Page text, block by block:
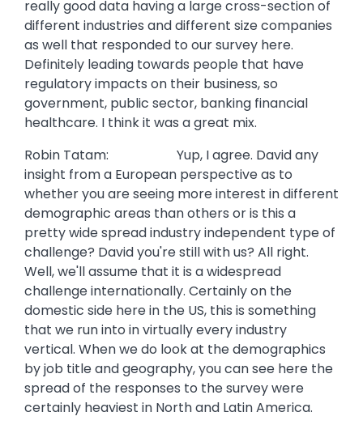
really good data having a large cross-section of
different industries and different size companies
as well that responded to our survey here.
Definitely leading towards people that have
regulatory impacts on their business, so
government, public sector, banking financial
healthcare. I think it was a great mix.
Robin Tatam: Yup, I agree. David any
insight from a European perspective as to
whether you are seeing more interest in different
demographic areas than others or is this a
pretty wide spread industry independent type of
challenge? David you're still with us? All right.
Well, we'll assume that it is a widespread
challenge internationally. Certainly on the
domestic side here in the US, this is something
that we run into in virtually every industry
vertical. When we do look at the demographics
by job title and geography, you can see here the
spread of the responses to the survey were
certainly heaviest in North and Latin America.